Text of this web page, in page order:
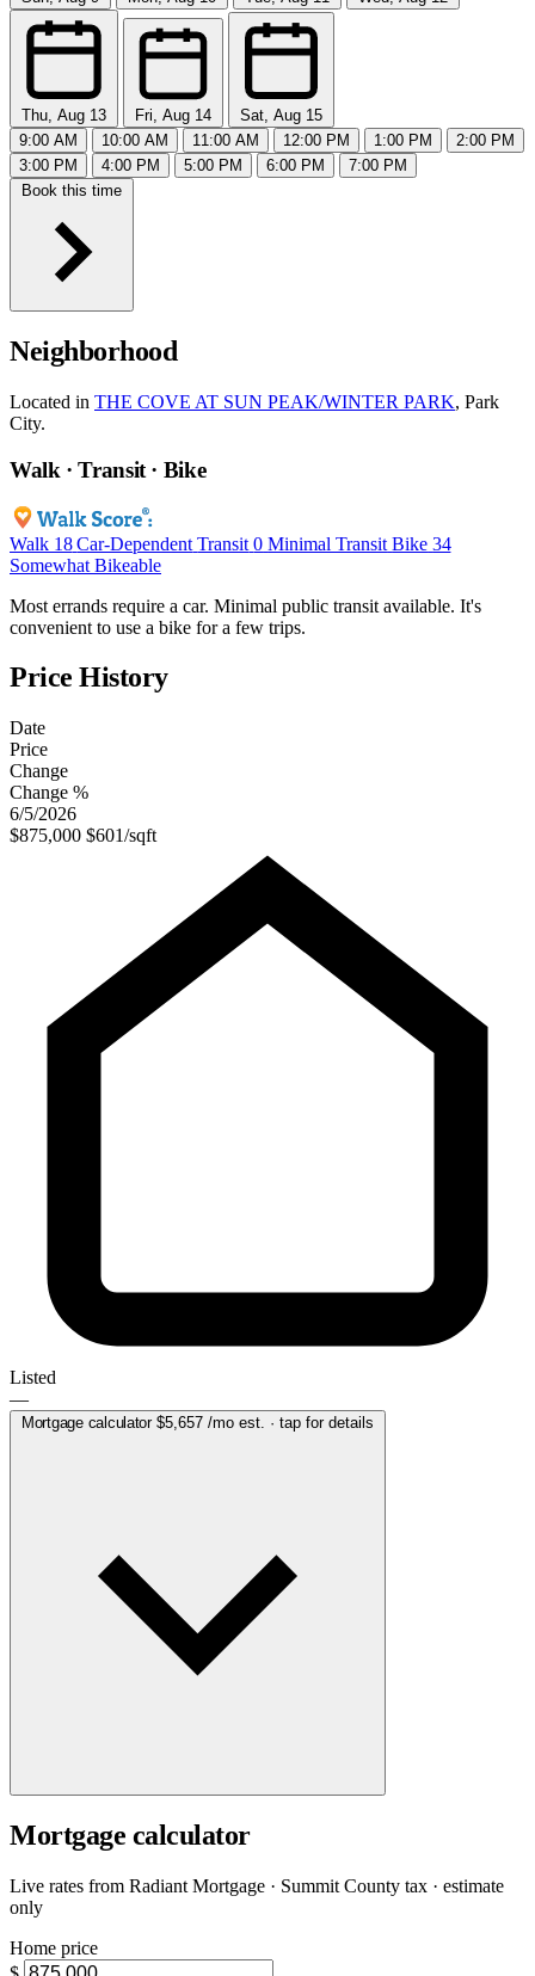
Thu, Aug 13 Fri, Aug 14
Sat, Aug 15
9:00 AM
10:00 AM 11:00 AM 12:00 PM 1:00 PM
2:00 PM
3:00 PM
4:00 PM 5:00 PM 6:00 PM
7:00 PM
Book this time
Neighborhood
Located in THE COVE AT SUN PEAK/WINTER PARK, Park
City.
Walk · Transit · Bike
Walk 18 Car-Dependent Transit 0 Minimal Transit Bike 34
Somewhat Bikeable
Most errands require a car. Minimal public transit available. It's
convenient to use a bike for a few trips.
Price History
Date
Price
Change
Change %
6/5/2026
$875,000 $601/sqft
Listed
—
Mortgage calculator $5,657/mo est. · tap for details
Mortgage calculator
Live rates from Radiant Mortgage · Summit County tax · estimate
only
Home price